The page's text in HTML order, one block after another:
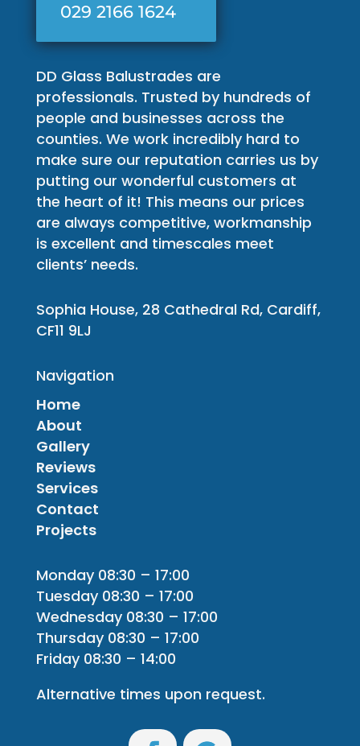
029 2166 1624
DD Glass Balustrades are
professionals. Trusted by hundreds of
people and businesses across the
counties. We work incredibly hard to
make sure our reputation carries us by
putting our wonderful customers at
the heart of it! This means our prices
are always competitive, workmanship
is excellent and timescales meet
clients’ needs.
Sophia House, 28 Cathedral Rd, Cardiff,
CF11 9LJ
Navigation
Home
About
Gallery
Reviews
Services
Contact
Projects
Monday 08:30 – 17:00
Tuesday 08:30 – 17:00
Wednesday 08:30 – 17:00
Thursday 08:30 – 17:00
Friday 08:30 – 14:00
Alternative times upon request.